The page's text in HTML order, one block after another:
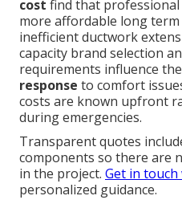
cost find that
more affordable long
inefficient ductwork
capacity brand selection
requirements influence
response to comfort
costs are known upfront
during emergencies.
Transparent quotes
components so there are
in the project. Get in
personalized guidance.